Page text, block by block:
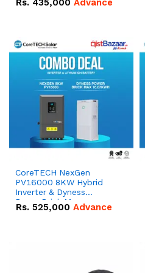
51.2V – 100Ah IP20
Rs. 435,000 Advance
CoreTECH NexGen
PV16000 8KW Hybrid
Inverter & Dyness
PowerBrick Max
16.07kWh 51.2V – 314Ah
Rs. 525,000 Advance